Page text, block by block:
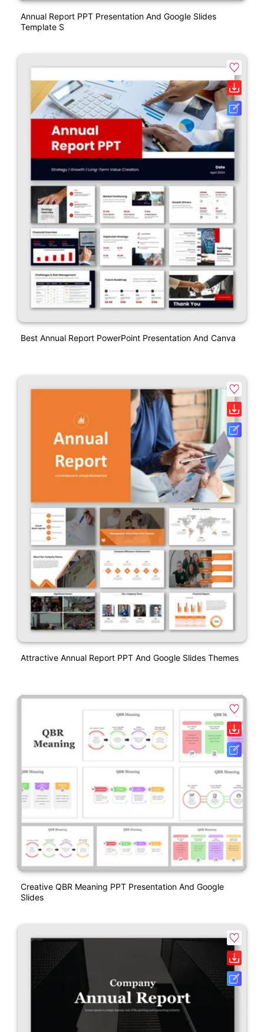
Annual Report PPT Presentation And Google Slides
Template S
Best Annual Report PowerPoint Presentation And Canva
Attractive Annual Report PPT And Google Slides Themes
Creative QBR Meaning PPT Presentation And Google
Slides